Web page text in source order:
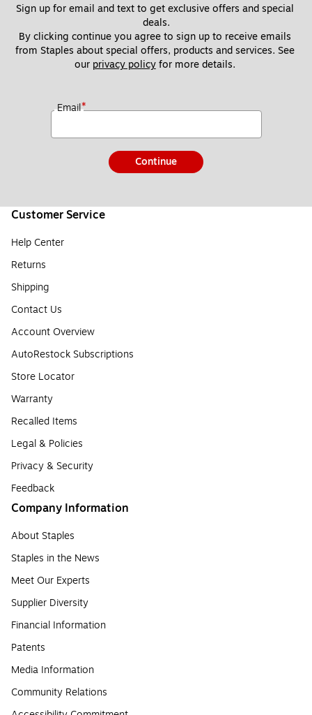
Sign up for email and text to get exclusive offers and special
deals.
By clicking continue you agree to sign up to receive emails
from Staples about special offers, products and services. See
our privacy policy for more details.
Email*
Continue
Customer Service
Help Center
Returns
Shipping
Contact Us
Account Overview
AutoRestock Subscriptions
Store Locator
Warranty
Recalled Items
Legal & Policies
Privacy & Security
Feedback
Company Information
About Staples
Staples in the News
Meet Our Experts
Supplier Diversity
Financial Information
Patents
Media Information
Community Relations